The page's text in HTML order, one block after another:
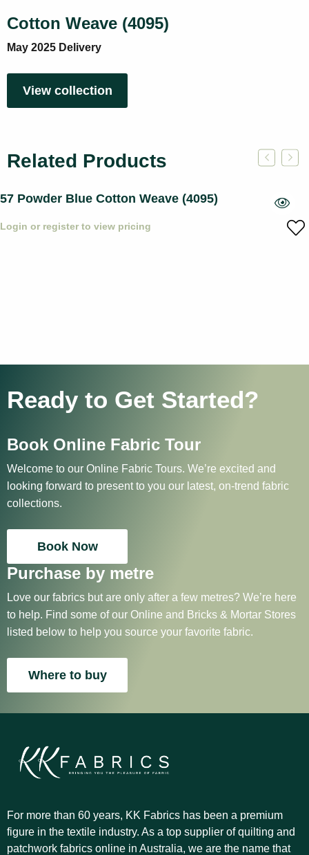
Cotton Weave (4095)
May 2025 Delivery
View collection
Related Products
57 Powder Blue Cotton Weave (4095)
Login or register to view pricing
Ready to Get Started?
Book Online Fabric Tour
Welcome to our Online Fabric Tours. We’re excited and
looking forward to present to you our latest, on-trend fabric
collections.
Book Now
Purchase by metre
Love our fabrics but are only after a few metres? We’re here
to help. Find some of our Online and Bricks & Mortar Stores
listed below to help you source your favorite fabric.
Where to buy
For more than 60 years, KK Fabrics has been a premium
figure in the textile industry. As a top supplier of quilting and
patchwork fabrics online in Australia, we are the name that